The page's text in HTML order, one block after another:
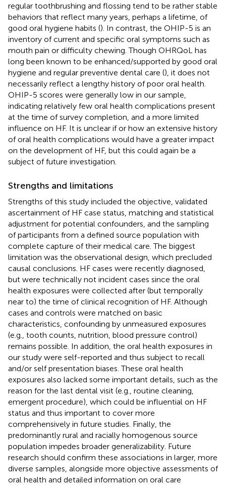
regular toothbrushing and flossing tend to be rather stable
behaviors that reflect many years, perhaps a lifetime, of
good oral hygiene habits (). In contrast, the OHIP-5 is an
inventory of current and specific oral symptoms such as
mouth pain or difficulty chewing. Though OHRQoL has
long been known to be enhanced/supported by good oral
hygiene and regular preventive dental care (), it does not
necessarily reflect a lengthy history of poor oral health.
OHIP-5 scores were generally low in our sample,
indicating relatively few oral health complications present
at the time of survey completion, and a more limited
influence on HF. It is unclear if or how an extensive history
of oral health complications would have a greater impact
on the development of HF, but this could again be a
subject of future investigation.
Strengths and limitations
Strengths of this study included the objective, validated
ascertainment of HF case status, matching and statistical
adjustment for potential confounders, and the sampling
of participants from a defined source population with
complete capture of their medical care. The biggest
limitation was the observational design, which precluded
causal conclusions. HF cases were recently diagnosed,
but were technically not incident cases since the oral
health exposures were collected after (but temporally
near to) the time of clinical recognition of HF. Although
cases and controls were matched on basic
characteristics, confounding by unmeasured exposures
(e.g., tooth counts, nutrition, blood pressure control)
remains possible. In addition, the oral health exposures in
our study were self-reported and thus subject to recall
and/or self presentation biases. These oral health
exposures also lacked some important details, such as the
reason for the last dental visit (e.g., routine cleaning,
emergent procedure), which could be influential on HF
status and thus important to cover more
comprehensively in future studies. Finally, the
predominantly rural and racially homogenous source
population impedes broader generalizability. Future
research should confirm these associations in larger, more
diverse samples, alongside more objective assessments of
oral health and detailed information on oral care